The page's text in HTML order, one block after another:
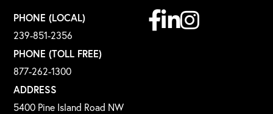
PHONE (LOCAL)
239-851-2356
PHONE (TOLL FREE)
877-262-1300
ADDRESS
5400 Pine Island Road NW
Facebook
LinkedinInstagram